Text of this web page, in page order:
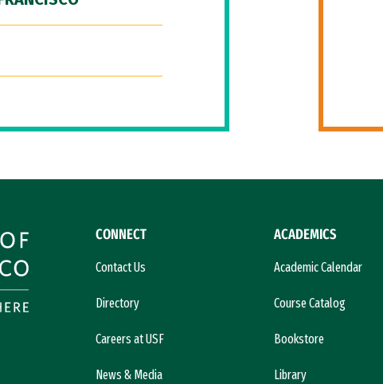
CONNECT
Contact Us
Directory
Careers at USF
News & Media
ACADEMICS
Academic Calendar
Course Catalog
Bookstore
Library